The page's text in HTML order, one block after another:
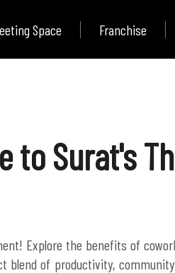
Space Franchise
to Surat's
Explore the benefits of
blend of productivity,